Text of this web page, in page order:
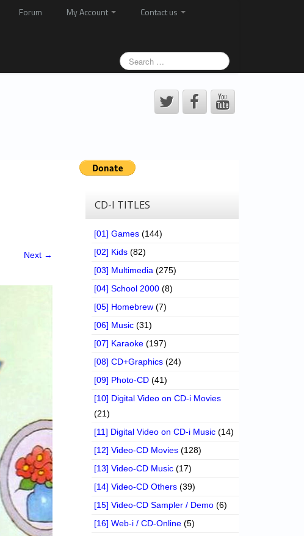
Forum My Account
Contact us
Next →
CD-I TITLES
[01] Games (144)
[02] Kids (82)
[03] Multimedia (275)
[04] School 2000 (8)
[05] Homebrew (7)
[06] Music (31)
[07] Karaoke (197)
[08] CD+Graphics (24)
[09] Photo-CD (41)
[10] Digital Video on CD-i Movies
(21)
[11] Digital Video on CD-i Music (14)
[12] Video-CD Movies (128)
[13] Video-CD Music (17)
[14] Video-CD Others (39)
[15] Video-CD Sampler / Demo (6)
[16] Web-i / CD-Online (5)